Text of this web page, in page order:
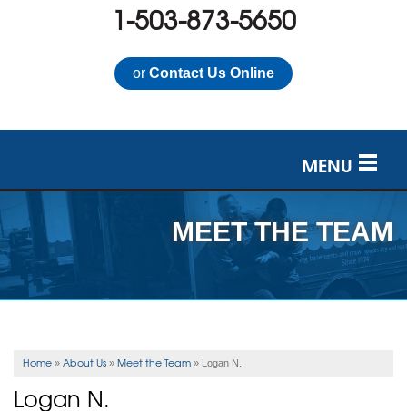
1-503-873-5650
or Contact Us Online
MENU
SERVICES
OUR WORK
ABOUT US
MEET THE TEAM
Home » About Us » Meet the Team » Logan N.
Logan N.